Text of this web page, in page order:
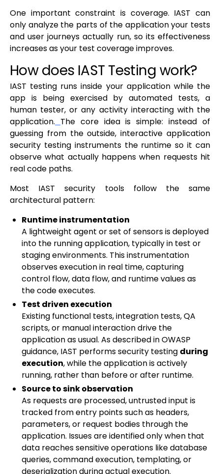
One important constraint is coverage. IAST can
only analyze the parts of the application your tests
and user journeys actually run, so its effectiveness
increases as your test coverage improves.
How does IAST Testing work?
IAST testing runs inside your application while the
app is being exercised by automated tests, a
human tester, or any activity interacting with the
application. The core idea is simple: instead of
guessing from the outside, interactive application
security testing instruments the runtime so it can
observe what actually happens when requests hit
real code paths.
Most IAST security tools follow the same
architectural pattern:
Runtime instrumentation
A lightweight agent or set of sensors is deployed
into the running application, typically in test or
staging environments. This instrumentation
observes execution in real time, capturing
control flow, data flow, and runtime values as
the code executes.
Test driven execution
Existing functional tests, integration tests, QA
scripts, or manual interaction drive the
application as usual. As described in OWASP
guidance, IAST performs security testing during
execution, while the application is actively
running, rather than before or after runtime.
Source to sink observation
As requests are processed, untrusted input is
tracked from entry points such as headers,
parameters, or request bodies through the
application. Issues are identified only when that
data reaches sensitive operations like database
queries, command execution, templating, or
deserialization during actual execution.